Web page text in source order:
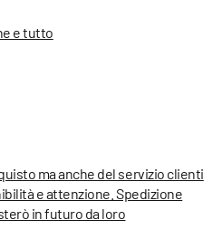
e tutto
ma anche del servizio clienti
e attenzione. Spedizione
in futuro da loro